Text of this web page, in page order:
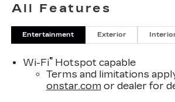
All Features
Entertainment Exterior
Wi-Fi®Hotspot capable
Terms and limitations
onstar.comor dealer for